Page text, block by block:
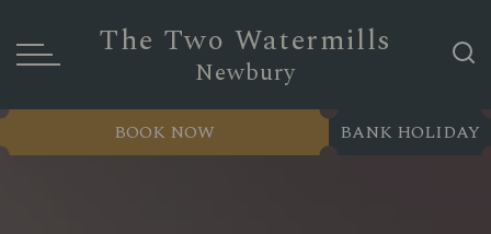
The Two Watermills
Newbury
BANK HOLIDAY
BOOK NOW